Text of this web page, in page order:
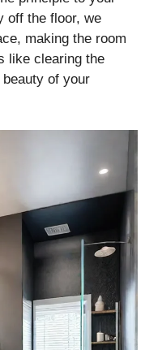
off the floor, we
making the room
like clearing the
of your